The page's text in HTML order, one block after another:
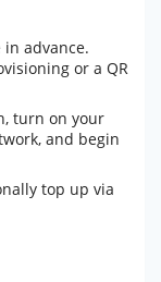
advance.
or a QR
turn on your
and begin
top up via